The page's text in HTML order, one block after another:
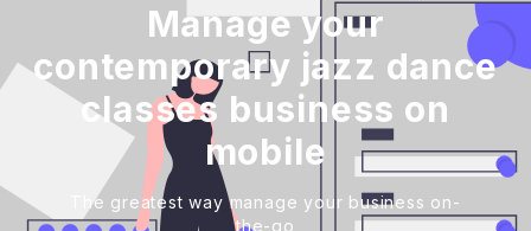
Manage your
contemporary jazz dance
classes business on
mobile
The greatest way manage your business on-
the-go